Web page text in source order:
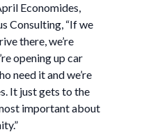
Economides,
Consulting, “If we
there, we’re
opening up car
need it and we’re
It just gets to the
important about